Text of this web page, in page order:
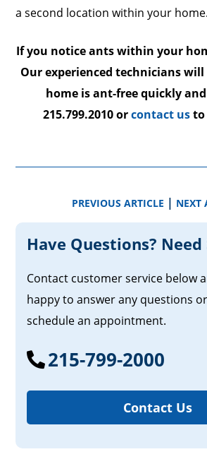
a second location within your home.
If you notice ants within your
Our experienced technicians
home is ant-free quickly
215.799.2010 orcontact usto
PREVIOUS ARTICLE | NEXT
Have Questions? Need
Contact customer service below
happy to answer any questions
schedule an appointment.
215-799-2000
Contact Us